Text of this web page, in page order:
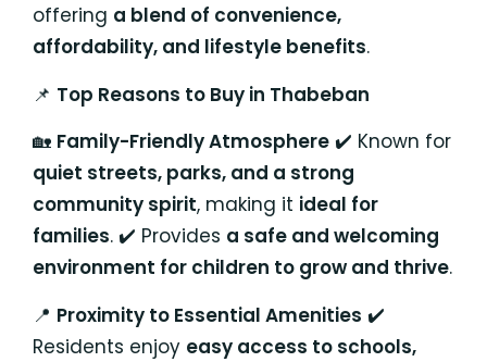
offering a blend of convenience,
affordability, and lifestyle benefits.
📌 Top Reasons to Buy in Thabeban
🏡 Family-Friendly Atmosphere ✔️ Known for
quiet streets, parks, and a strong
community spirit, making it ideal for
families. ✔️ Provides a safe and welcoming
environment for children to grow and thrive.
📍 Proximity to Essential Amenities ✔️
Residents enjoy easy access to schools,